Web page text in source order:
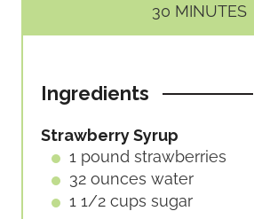
S
S
30M
I
T
S
MINUTES
Ingredients
Strawberry Syrup
1 pound strawberries
32 ounces water
1 1/2 cups sugar